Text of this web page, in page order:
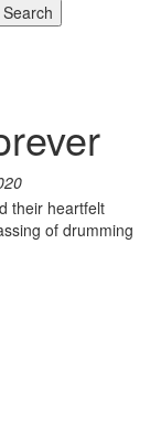
Search
their heartfelt
of drumming